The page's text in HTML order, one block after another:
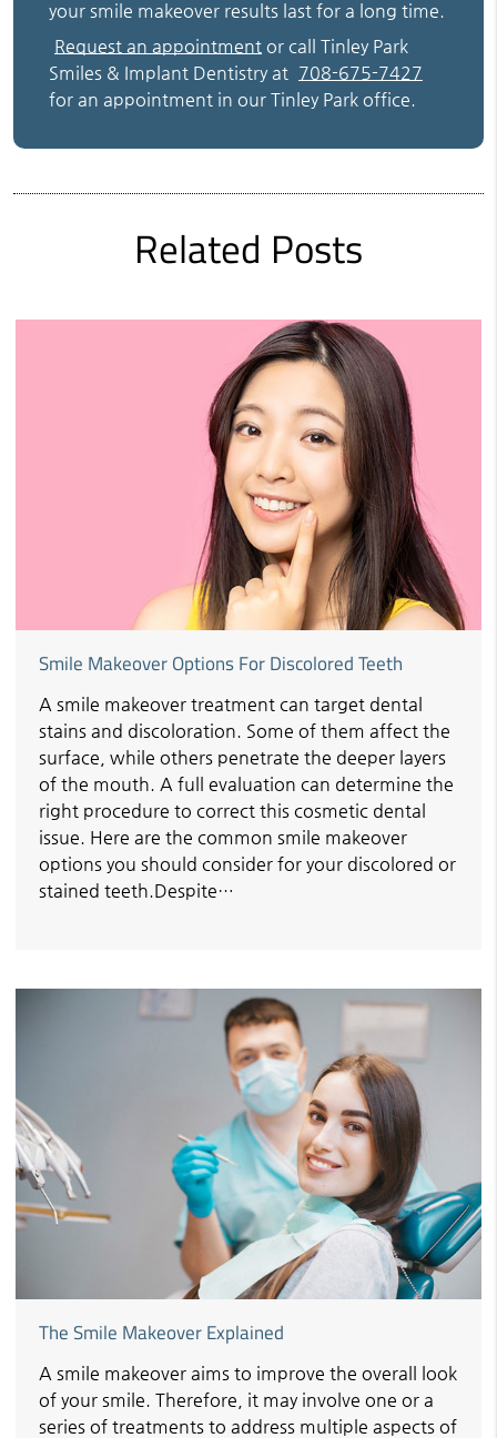
your smile makeover results last for a long time.
Request an appointment or call Tinley Park
Smiles & Implant Dentistry at 708-675-7427
for an appointment in our Tinley Park office.
Related Posts
Smile Makeover Options For Discolored Teeth
A smile makeover treatment can target dental
stains and discoloration. Some of them affect the
surface, while others penetrate the deeper layers
of the mouth. A full evaluation can determine the
right procedure to correct this cosmetic dental
issue. Here are the common smile makeover
options you should consider for your discolored or
stained teeth.Despite…
The Smile Makeover Explained
A smile makeover aims to improve the overall look
of your smile. Therefore, it may involve one or a
series of treatments to address multiple aspects of